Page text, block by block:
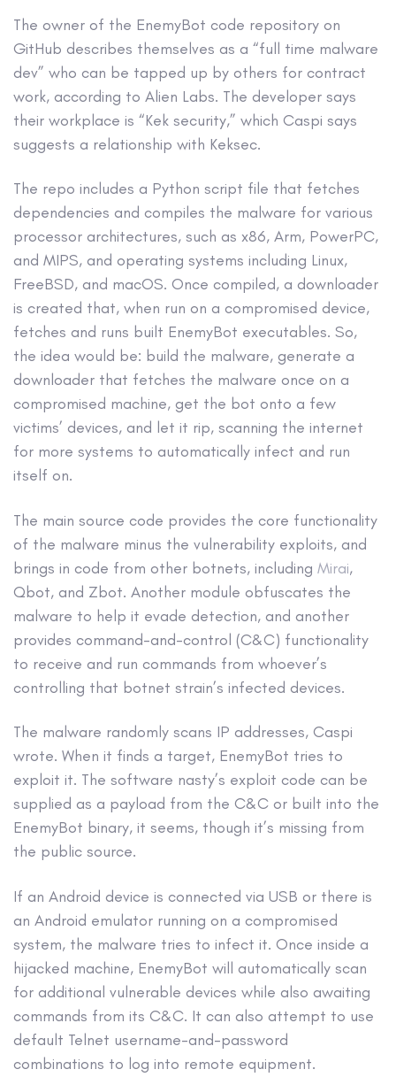
The owner of the EnemyBot code repository on
GitHub describes themselves as a “full time malware
dev” who can be tapped up by others for contract
work, according to Alien Labs. The developer says
their workplace is “Kek security,” which Caspi says
suggests a relationship with Keksec.
The repo includes a Python script file that fetches
dependencies and compiles the malware for various
processor architectures, such as x86, Arm, PowerPC,
and MIPS, and operating systems including Linux,
FreeBSD, and macOS. Once compiled, a downloader
is created that, when run on a compromised device,
fetches and runs built EnemyBot executables. So,
the idea would be: build the malware, generate a
downloader that fetches the malware once on a
compromised machine, get the bot onto a few
victims’ devices, and let it rip, scanning the internet
for more systems to automatically infect and run
itself on.
The main source code provides the core functionality
of the malware minus the vulnerability exploits, and
brings in code from other botnets, including Mirai,
Qbot, and Zbot. Another module obfuscates the
malware to help it evade detection, and another
provides command-and-control (C&C) functionality
to receive and run commands from whoever’s
controlling that botnet strain’s infected devices.
The malware randomly scans IP addresses, Caspi
wrote. When it finds a target, EnemyBot tries to
exploit it. The software nasty’s exploit code can be
supplied as a payload from the C&C or built into the
EnemyBot binary, it seems, though it’s missing from
the public source.
If an Android device is connected via USB or there is
an Android emulator running on a compromised
system, the malware tries to infect it. Once inside a
hijacked machine, EnemyBot will automatically scan
for additional vulnerable devices while also awaiting
commands from its C&C. It can also attempt to use
default Telnet username-and-password
combinations to log into remote equipment.